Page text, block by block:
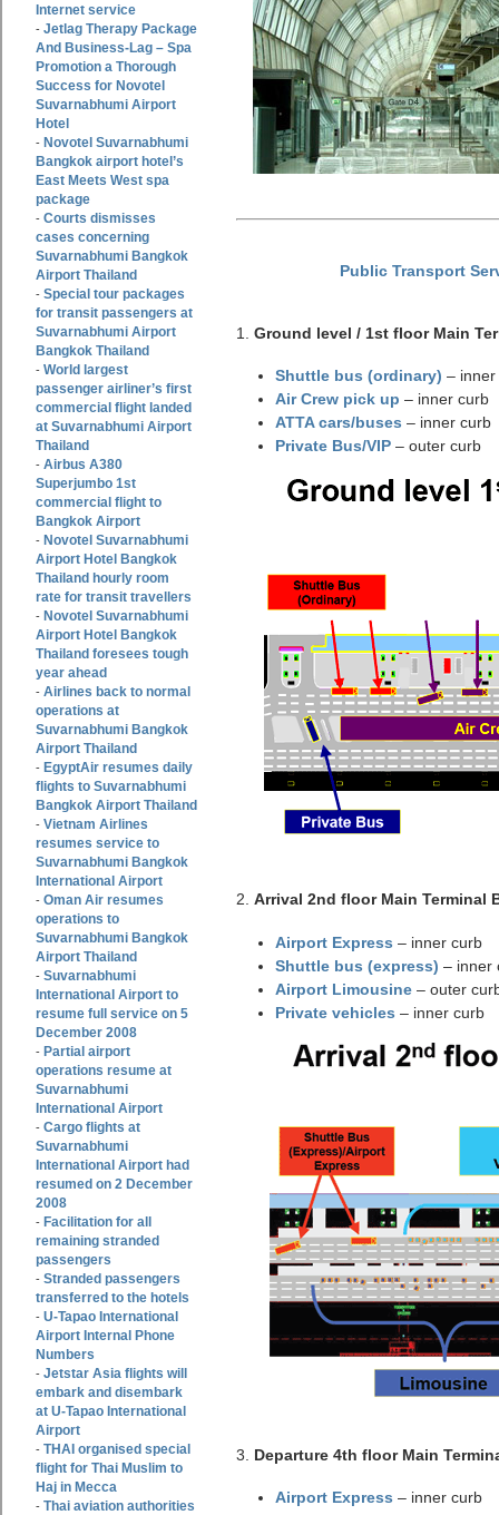
Internet service
- Jetlag Therapy Package
And Business-Lag – Spa
Promotion a Thorough
Success for Novotel
Suvarnabhumi Airport
Hotel
- Novotel Suvarnabhumi
Bangkok airport hotel’s
East Meets West spa
package
- Courts dismisses
cases concerning
Suvarnabhumi Bangkok
Airport Thailand
- Special tour packages
for transit passengers at
Suvarnabhumi Airport
Bangkok Thailand
- World largest
passenger airliner’s first
commercial flight landed
at Suvarnabhumi Airport
Thailand
- Airbus A380
Superjumbo 1st
commercial flight to
Bangkok Airport
- Novotel Suvarnabhumi
Airport Hotel Bangkok
Thailand hourly room
rate for transit travellers
- Novotel Suvarnabhumi
Airport Hotel Bangkok
Thailand foresees tough
year ahead
- Airlines back to normal
operations at
Suvarnabhumi Bangkok
Airport Thailand
- EgyptAir resumes daily
flights to Suvarnabhumi
Bangkok Airport Thailand
- Vietnam Airlines
resumes service to
Suvarnabhumi Bangkok
International Airport
- Oman Air resumes
operations to
Suvarnabhumi Bangkok
Airport Thailand
- Suvarnabhumi
International Airport to
resume full service on 5
December 2008
- Partial airport
operations resume at
Suvarnabhumi
International Airport
- Cargo flights at
Suvarnabhumi
International Airport had
resumed on 2 December
2008
- Facilitation for all
remaining stranded
passengers
- Stranded passengers
transferred to the hotels
- U-Tapao International
Airport Internal Phone
Numbers
- Jetstar Asia flights will
embark and disembark
at U-Tapao International
Airport
- THAI organised special
flight for Thai Muslim to
Haj in Mecca
- Thai aviation authorities
Public Transport
1. Ground level / 1st floor Main
Shuttle bus (ordinary) –
Air Crew pick up – inner curb
ATTA cars/buses – inner curb
Private Bus/VIP – outer curb
2. Arrival 2nd floor Main Terminal
Airport Express – inner curb
Shuttle bus (express) – inner
Airport Limousine – outer
Private vehicles – inner curb
3. Departure 4th floor Main
Airport Express – inner curb